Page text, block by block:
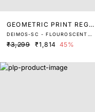
GEOMETRIC PRINT REGUL
AR FIT TOP
DEIMOS-SC - FLOUROSCENT
MULTI
₹3,299 ₹1,814 45%